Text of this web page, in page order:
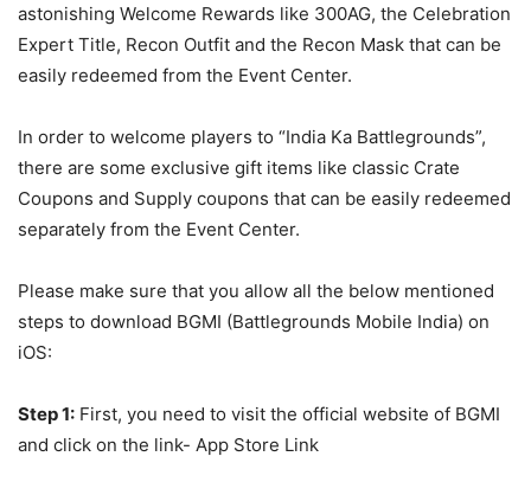
astonishing Welcome Rewards like 300AG, the Celebration
Expert Title, Recon Outfit and the Recon Mask that can be
easily redeemed from the Event Center.
In order to welcome players to “India Ka Battlegrounds”,
there are some exclusive gift items like classic Crate
Coupons and Supply coupons that can be easily redeemed
separately from the Event Center.
Please make sure that you allow all the below mentioned
steps to download BGMI (Battlegrounds Mobile India) on
iOS:
Step 1: First, you need to visit the official website of BGMI
and click on the link- App Store Link